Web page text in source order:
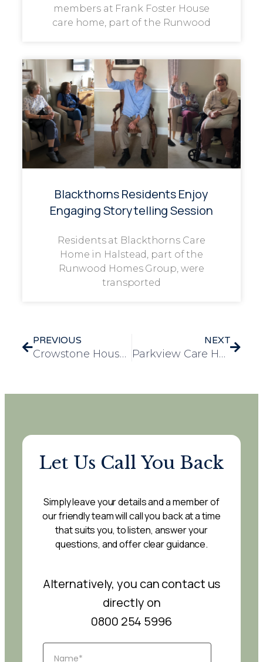
members at Frank Foster House
care home, part of the Runwood
Blackthorns Residents Enjoy
Engaging Storytelling Session
Residents at Blackthorns Care
Home in Halstead, part of the
Runwood Homes Group, were
transported
PREVIOUS
Crowstone House Residents Enjoy a Heartwarming Day Out at Southchurch Park
NEXT
Parkview Care Home Residents Enjoy Visit to “Brave Tails” Exhibition in Warwick
Let Us Call You Back
Simply leave your details and a member of
our friendly team will call you back at a time
that suits you, to listen, answer your
questions, and offer clear guidance.
Alternatively, you can contact us
directly on
0800 254 5996